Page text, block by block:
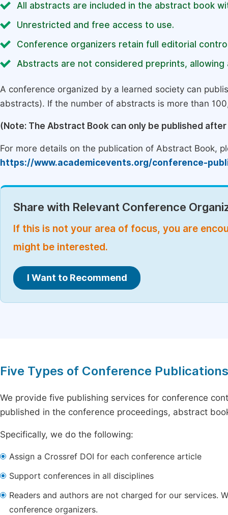
All abstracts are included in the abstract book
Unrestricted and free access to use.
Conference organizers retain full editorial
Abstracts are not considered preprints,
A conference organized by a learned society can
abstracts). If the number of abstracts is more than
(Note: The Abstract Book can only be published
For more details on the publication of Abstract Book,
https://www.academicevents.org/conference-
Share with Relevant Conference
If this is not your area of focus, you are
might be interested.
I Want to Recommend
Five Types of Conference Publications
We provide five publishing services for conference
published in the conference proceedings, abstract
Specifically, we do the following:
Assign a Crossref DOI for each conference article
Support conferences in all disciplines
Readers and authors are not charged for our services.
conference organizers.